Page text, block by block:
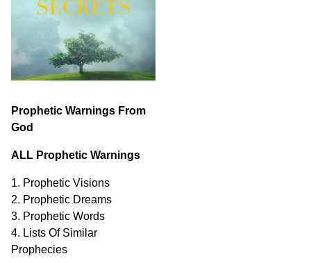
Prophetic Warnings From
God
ALL Prophetic Warnings
1. Prophetic Visions
2. Prophetic Dreams
3. Prophetic Words
4. Lists Of Similar
Prophecies